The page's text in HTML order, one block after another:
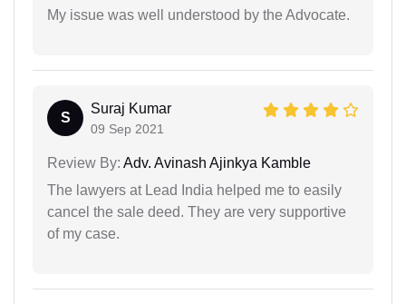
My issue was well understood by the Advocate.
S
Suraj Kumar
09 Sep 2021
Review By: Adv. Avinash Ajinkya Kamble
The lawyers at Lead India helped me to easily
cancel the sale deed. They are very supportive
of my case.